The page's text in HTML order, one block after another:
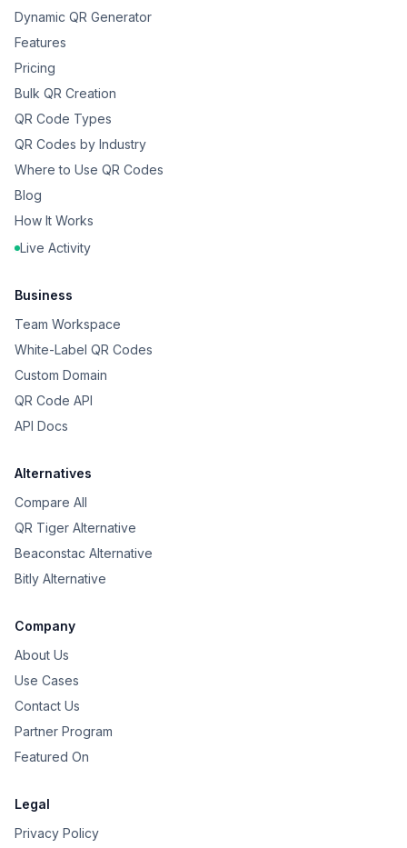
Dynamic QR Generator
Features
Pricing
Bulk QR Creation
QR Code Types
QR Codes by Industry
Where to Use QR Codes
Blog
How It Works
Live Activity
Business
Team Workspace
White-Label QR Codes
Custom Domain
QR Code API
API Docs
Alternatives
Compare All
QR Tiger Alternative
Beaconstac Alternative
Bitly Alternative
Company
About Us
Use Cases
Contact Us
Partner Program
Featured On
Legal
Privacy Policy